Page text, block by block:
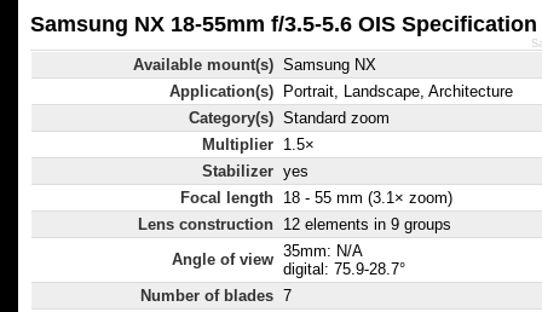
Samsung NX 18-55mm f/3.5-5.6 OIS Specification
Available mount(s) Samsung NX
Application(s)
Portrait, Landscape, Architecture
Category(s) Standard zoom
Multiplier 1.5×
Stabilizer yes
Focal length 18 - 55 mm (3.1× zoom)
Lens construction 12 elements in 9 groups
Angle of view 35mm: N/A
digital: 75.9-28.7°
Number of blades 7